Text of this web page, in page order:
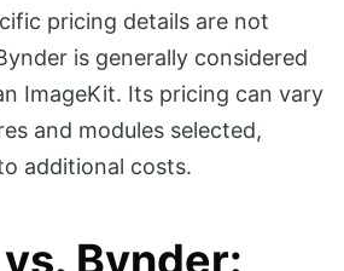
pricing details are not
is generally considered
ImageKit. Its pricing can vary
and modules selected,
additional costs.
Bynder: